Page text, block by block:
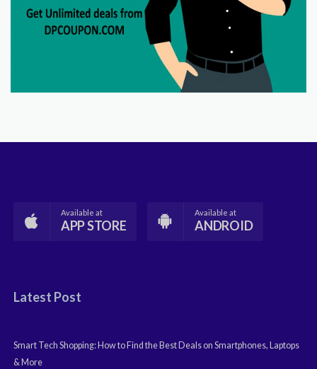
Available at
APP STORE
Available at
ANDROID
Latest Post
Smart Tech Shopping: How to Find the Best Deals on Smartphones, Laptops
& More